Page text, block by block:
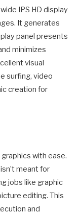
IPS HD display
It generates
panel presents
minimizes
visual
surfing, video
creation for
graphics with ease.
meant for
jobs like graphic
editing. This
and